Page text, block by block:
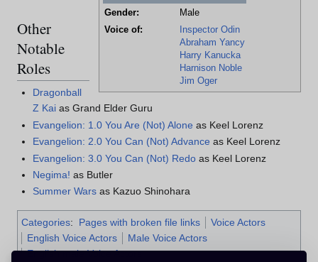
Gender:
Male
Voice of:
Inspector Odin
Abraham Yancy
Harry Kanucka
Harnison Noble
Jim Oger
Other
Notable
Roles
Dragonball
Z Kai as Grand Elder Guru
Evangelion: 1.0 You Are (Not) Alone as Keel Lorenz
Evangelion: 2.0 You Can (Not) Advance as Keel Lorenz
Evangelion: 3.0 You Can (Not) Redo as Keel Lorenz
Negima! as Butler
Summer Wars as Kazuo Shinohara
Categories: Pages with broken file links
Voice Actors
English Voice Actors
Male Voice Actors
English male Voice Actors